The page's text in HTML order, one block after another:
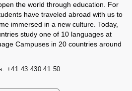
the world through education. For
have traveled abroad with us to
immersed in a new culture. Today,
study one of 10 languages at
Campuses in 20 countries around
+41 43 430 41 50